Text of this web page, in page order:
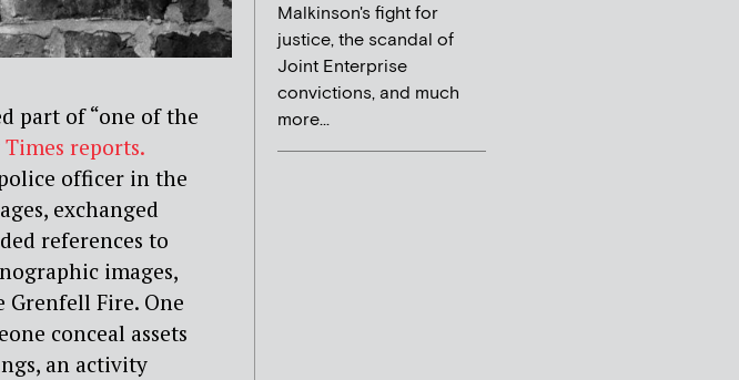
part of “one of the
Times reports.
officer in the
exchanged
references to
images,
Grenfell Fire. One
conceal assets
an activity
Malkinson's fight for
justice, the scandal of
Joint Enterprise
convictions, and much
more...